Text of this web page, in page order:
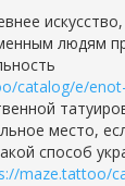
людям
catalog/e/
место,
способ
maze.tattoo/